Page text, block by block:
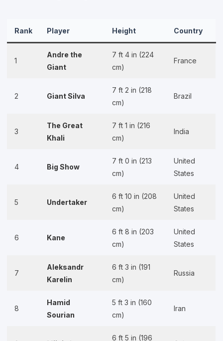
Rank Player Height Country
1
Andre the
Giant
7 ft 4 in (224
cm)
France
2 Giant Silva
7 ft 2 in (218
cm)
Brazil
3
The Great
Khali
7 ft 1 in (216
cm)
India
4 Big Show
7 ft 0 in (213
cm)
United
States
5 Undertaker
6 ft 10 in (208
cm)
United
States
6 Kane
6 ft 8 in (203
cm)
United
States
7
Aleksandr
Karelin
6 ft 3 in (191
cm)
Russia
8
Hamid
Sourian
5 ft 3 in (160
cm)
Iran
6 ft 5 in (196